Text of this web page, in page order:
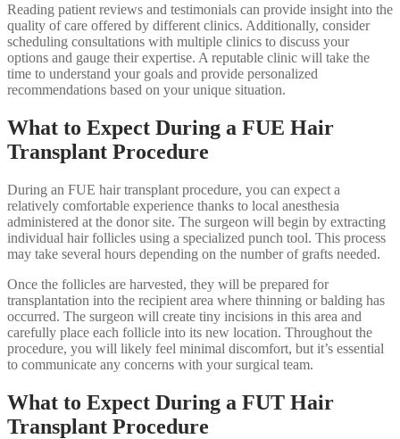
Reading patient reviews and testimonials can provide insight into the
quality of care offered by different clinics. Additionally, consider
scheduling consultations with multiple clinics to discuss your
options and gauge their expertise. A reputable clinic will take the
time to understand your goals and provide personalized
recommendations based on your unique situation.
What to Expect During a FUE Hair
Transplant Procedure
During an FUE hair transplant procedure, you can expect a
relatively comfortable experience thanks to local anesthesia
administered at the donor site. The surgeon will begin by extracting
individual hair follicles using a specialized punch tool. This process
may take several hours depending on the number of grafts needed.
Once the follicles are harvested, they will be prepared for
transplantation into the recipient area where thinning or balding has
occurred. The surgeon will create tiny incisions in this area and
carefully place each follicle into its new location. Throughout the
procedure, you will likely feel minimal discomfort, but it’s essential
to communicate any concerns with your surgical team.
What to Expect During a FUT Hair
Transplant Procedure